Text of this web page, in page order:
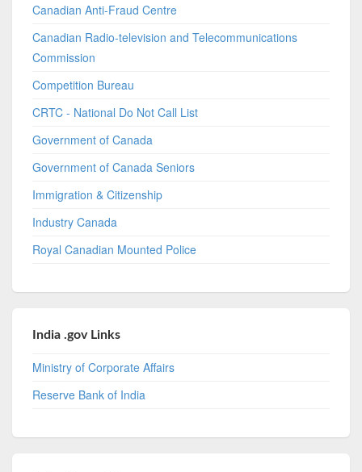
Canadian Anti-Fraud Centre
Canadian Radio-television and Telecommunications
Commission
Competition Bureau
CRTC - National Do Not Call List
Government of Canada
Government of Canada Seniors
Immigration & Citizenship
Industry Canada
Royal Canadian Mounted Police
India .gov Links
Ministry of Corporate Affairs
Reserve Bank of India